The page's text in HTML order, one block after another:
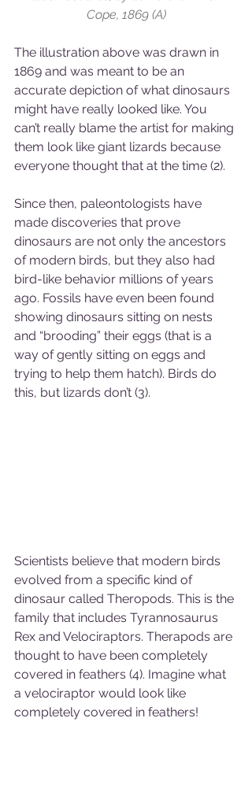
Cope, 1869 (A)
The illustration above was drawn in
1869 and was meant to be an
accurate depiction of what dinosaurs
might have really looked like. You
can’t really blame the artist for making
them look like giant lizards because
everyone thought that at the time (2).
Since then, paleontologists have
made discoveries that prove
dinosaurs are not only the ancestors
of modern birds, but they also had
bird-like behavior millions of years
ago. Fossils have even been found
showing dinosaurs sitting on nests
and “brooding” their eggs (that is a
way of gently sitting on eggs and
trying to help them hatch). Birds do
this, but lizards don’t (3).
Scientists believe that modern birds
evolved from a specific kind of
dinosaur called Theropods. This is the
family that includes Tyrannosaurus
Rex and Velociraptors. Therapods are
thought to have been completely
covered in feathers (4). Imagine what
a velociraptor would look like
completely covered in feathers!